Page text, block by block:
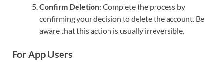
Confirm Deletion: Complete the process by
confirming your decision to delete the account. Be
aware that this action is usually irreversible.
For App Users